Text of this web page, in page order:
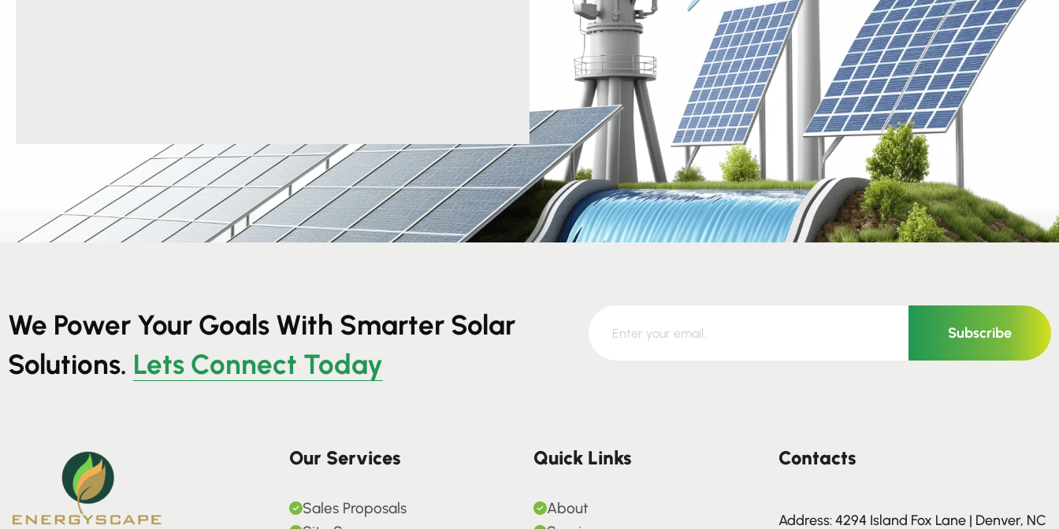
We Power Your Goals With Smarter Solar
Solutions. Lets Connect Today
Subscribe
Our Services
Sales Proposals
Quick Links
About
Contacts
Address: 4294 Island Fox Lane | Denver, NC